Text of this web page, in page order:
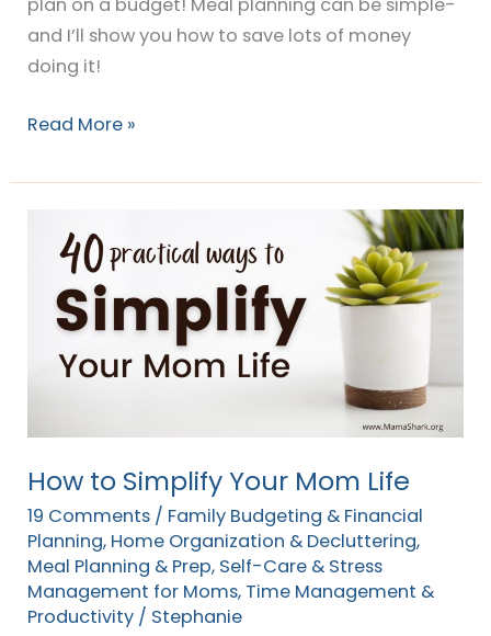
plan on a budget! Meal planning can be simple-
and I’ll show you how to save lots of money
doing it!
Read More »
How to Simplify Your Mom Life
19 Comments / Family Budgeting & Financial
Planning, Home Organization & Decluttering,
Meal Planning & Prep, Self-Care & Stress
Management for Moms, Time Management &
Productivity / Stephanie
Simplify
Your